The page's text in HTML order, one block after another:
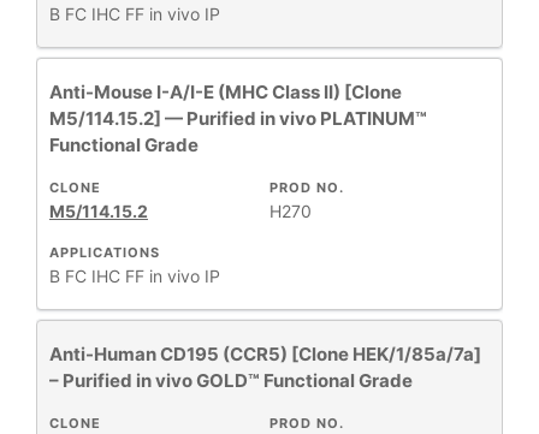
B FC IHC FF in vivo IP
Anti-Mouse I-A/I-E (MHC Class II) [Clone
M5/114.15.2] — Purified in vivo PLATINUM™
Functional Grade
APPLICATIONS
B FC IHC FF in vivo IP
PROD NO.
H270
CLONE
M5/114.15.2
Anti-Human CD195 (CCR5) [Clone HEK/1/85a/7a]
– Purified in vivo GOLD™ Functional Grade
PROD NO.
CLONE